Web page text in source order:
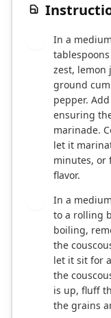
In a
zest, lemon
ground
pepper.
ensuring
marinade.
let it
minutes, or
flavor.
In a
to a rolling
boiling,
the
let it sit for
the
is up, fluff
the grains